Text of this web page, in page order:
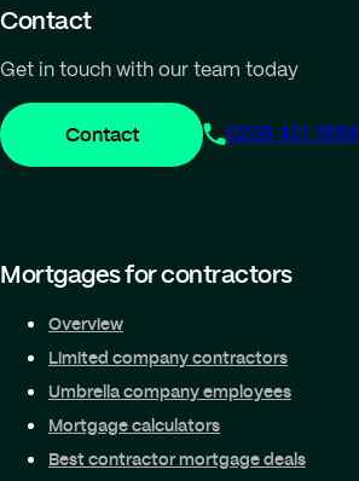
Contact
Get in touch with our team today
Contact 0208 421 7999
Mortgages for contractors
Overview
Limited company contractors
Umbrella company employees
Mortgage calculators
Best contractor mortgage deals